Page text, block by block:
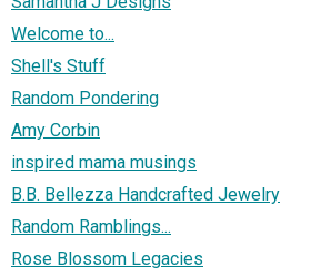
Welcome to...
Shell's Stuff
Random Pondering
Amy Corbin
inspired mama musings
B.B. Bellezza Handcrafted Jewelry
Random Ramblings...
Rose Blossom Legacies